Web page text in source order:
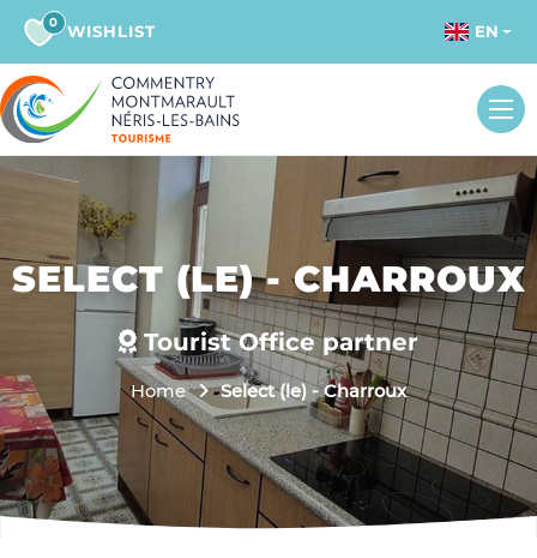
0 WISHLIST EN
SELECT (LE) - CHARROUX
Tourist Office partner
Home Select (le) - Charroux